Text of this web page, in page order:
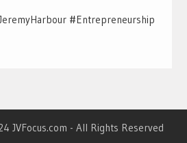
#Entrepreneurship
JVFocus.com - All Rights Reserved